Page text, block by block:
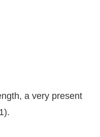
a very present